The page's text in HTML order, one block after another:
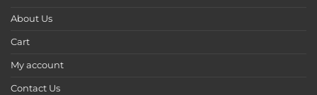
About Us
Cart
My account
Contact Us